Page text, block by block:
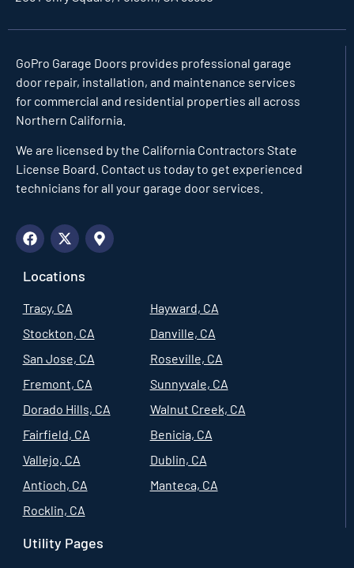
GoPro Garage Doors provides professional garage
door repair, installation, and maintenance services
for commercial and residential properties all across
Northern California.
We are licensed by the California Contractors State
License Board. Contact us today to get experienced
technicians for all your garage door services.
Locations
Tracy, CA
Stockton, CA
San Jose, CA
Fremont, CA
Dorado Hills, CA
Fairfield, CA
Vallejo, CA
Antioch, CA
Rocklin, CA
Hayward, CA
Danville, CA
Roseville, CA
Sunnyvale, CA
Walnut Creek, CA
Benicia, CA
Dublin, CA
Manteca, CA
Utility Pages